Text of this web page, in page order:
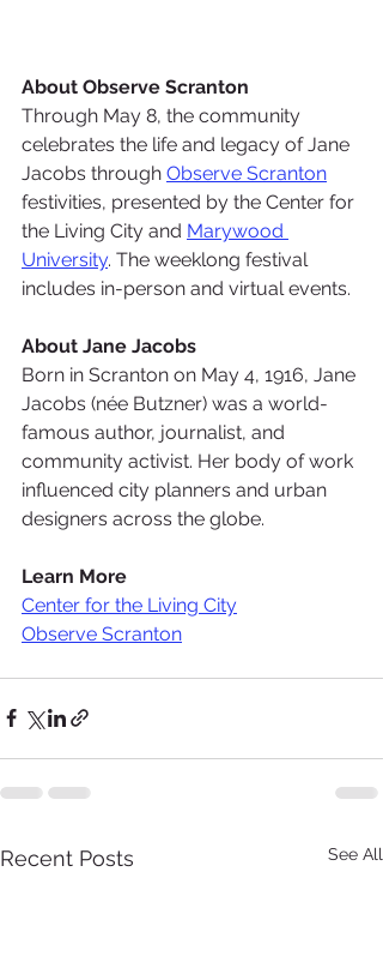
About Observe Scranton
Through May 8, the community
celebrates the life and legacy of Jane
Jacobs through Observe Scranton
festivities, presented by the Center for
the Living City and Marywood
University. The weeklong festival
includes in-person and virtual events.
About Jane Jacobs
Born in Scranton on May 4, 1916, Jane
Jacobs (née Butzner) was a world-
famous author, journalist, and
community activist. Her body of work
influenced city planners and urban
designers across the globe.
Learn More
Center for the Living City
Observe Scranton
Recent Posts See All